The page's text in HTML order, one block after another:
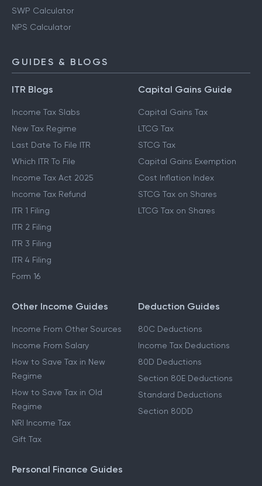
SWP Calculator
NPS Calculator
GUIDES & BLOGS
ITR Blogs
Income Tax Slabs
New Tax Regime
Last Date To File ITR
Which ITR To File
Income Tax Act 2025
Income Tax Refund
ITR 1 Filing
ITR 2 Filing
ITR 3 Filing
ITR 4 Filing
Form 16
Capital Gains Guide
Capital Gains Tax
LTCG Tax
STCG Tax
Capital Gains Exemption
Cost Inflation Index
STCG Tax on Shares
LTCG Tax on Shares
Other Income Guides
Income From Other Sources
Income From Salary
How to Save Tax in New
Regime
How to Save Tax in Old
Regime
NRI Income Tax
Gift Tax
Deduction Guides
80C Deductions
Income Tax Deductions
80D Deductions
Section 80E Deductions
Standard Deductions
Section 80DD
Personal Finance Guides